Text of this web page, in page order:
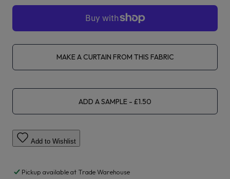
Grey
Grey
MAKE A CURTAIN FROM THIS FABRIC
ADD A SAMPLE
Add to Wishlist
Pickup available at Trade Warehouse